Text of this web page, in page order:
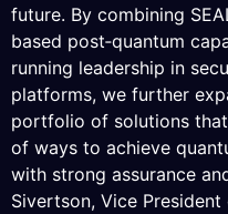
future. By combining
based post‑quantum
running leadership in
platforms, we further
portfolio of solutions
of ways to achieve
with strong assurance
Sivertson, Vice